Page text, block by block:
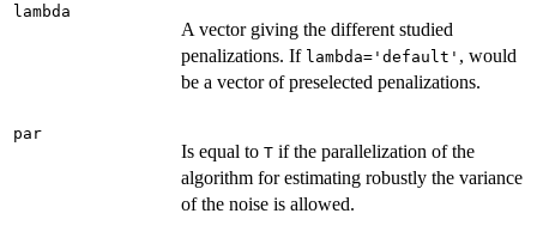
lambda
A vector giving the different studied
penalizations. If lambda='default' , would
be a vector of preselected penalizations.
par
Is equal to T if the parallelization of the
algorithm for estimating robustly the variance
of the noise is allowed.